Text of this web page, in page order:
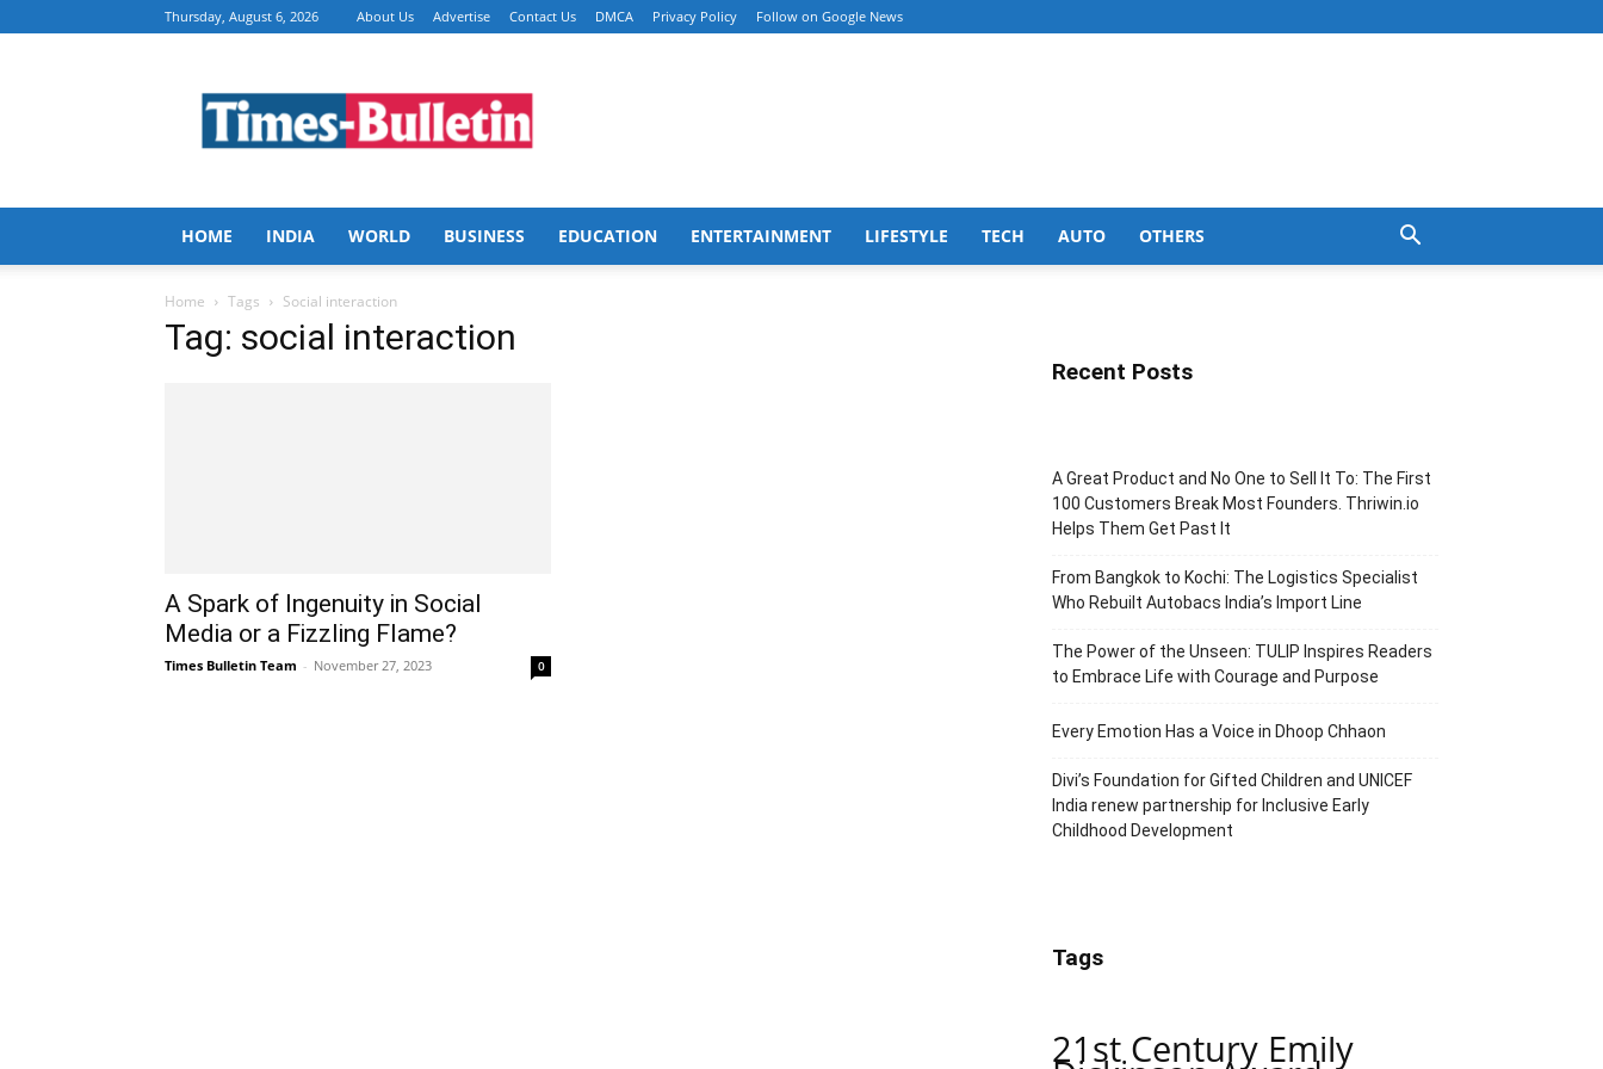
Thursday, August 6, 2026 About Us Advertise Contact Us DMCA Privacy Policy Follow on Google News
Bulletin
HOME INDIA WORLD BUSINESS EDUCATION ENTERTAINMENT LIFESTYLE TECH AUTO OTHERS
Home Tags Social interaction
Tag: social interaction
A Spark of Ingenuity in Social
Media or a Fizzling Flame?
Times Bulletin Team - November 27, 2023 0
Recent Posts
A Great Product and No One to Sell It To: The First
100 Customers Break Most Founders. Thriwin.io
Helps Them Get Past It
From Bangkok to Kochi: The Logistics Specialist
Who Rebuilt Autobacs India’s Import Line
The Power of the Unseen: TULIP Inspires Readers
to Embrace Life with Courage and Purpose
Every Emotion Has a Voice in Dhoop Chhaon
Divi’s Foundation for Gifted Children and UNICEF
India renew partnership for Inclusive Early
Childhood Development
Tags
21st Century Emily